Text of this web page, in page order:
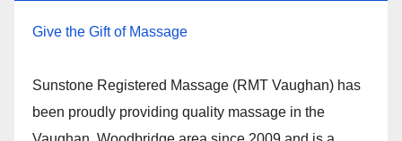
Give the Gift of Massage
Sunstone Registered Massage (RMT Vaughan) has
been proudly providing quality massage in the